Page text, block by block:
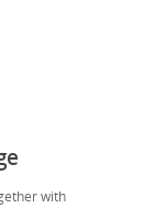
with